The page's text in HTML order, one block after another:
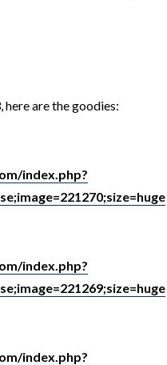
here are the goodies:
index.php?
index.php?
index.php?